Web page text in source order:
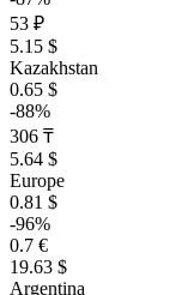
53 ₽
5.15 $
Kazakhstan
0.65 $
-88%
306 ₸
5.64 $
Europe
0.81 $
-96%
0.7 €
19.63 $
Argentina